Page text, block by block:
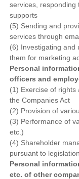
services, responding
supports
(5) Sending and
services through
(6) Investigating and
them for marketing
Personal
officers and
(1) Exercise of
the Companies Act
(2) Provision of
(3) Performance of
etc.)
(4) Shareholder
pursuant to legislation
Personal
etc. of other